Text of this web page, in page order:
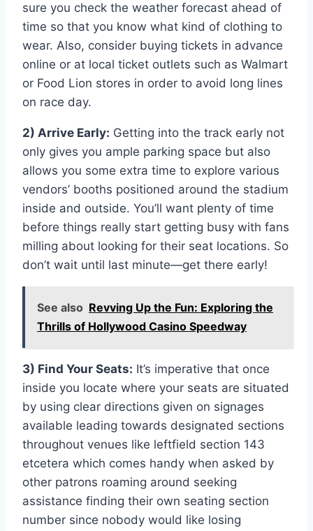
sure you check the weather forecast ahead of
time so that you know what kind of clothing to
wear. Also, consider buying tickets in advance
online or at local ticket outlets such as Walmart
or Food Lion stores in order to avoid long lines
on race day.
2) Arrive Early: Getting into the track early not
only gives you ample parking space but also
allows you some extra time to explore various
vendors’ booths positioned around the stadium
inside and outside. You’ll want plenty of time
before things really start getting busy with fans
milling about looking for their seat locations. So
don’t wait until last minute—get there early!
See also Revving Up the Fun: Exploring the
Thrills of Hollywood Casino Speedway
3) Find Your Seats: It’s imperative that once
inside you locate where your seats are situated
by using clear directions given on signages
available leading towards designated sections
throughout venues like leftfield section 143
etcetera which comes handy when asked by
other patrons roaming around seeking
assistance finding their own seating section
number since nobody would like losing